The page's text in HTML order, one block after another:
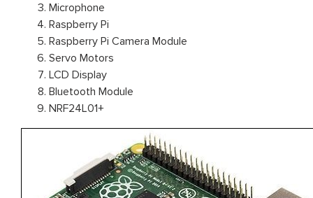
Microphone
Raspberry Pi
Raspberry Pi Camera Module
Servo Motors
LCD Display
Bluetooth Module
NRF24L01+